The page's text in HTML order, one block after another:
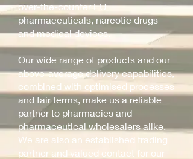
over-the-counter EU
pharmaceuticals, narcotic drugs
and medical devices.
Our wide range of products and our
above-average delivery capabilities,
combined with optimised processes
and fair terms, make us a reliable
partner to pharmacies and
pharmaceutical wholesalers alike.
We are also an established trading
partner and valued contact for our